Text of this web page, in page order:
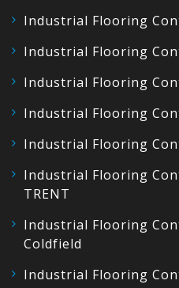
Industrial Flooring
Industrial Flooring
Industrial Flooring
Industrial Flooring
Industrial Flooring
Industrial Flooring
TRENT
Industrial Flooring
Coldfield
Industrial Flooring